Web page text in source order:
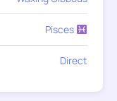
Pisces
Direct